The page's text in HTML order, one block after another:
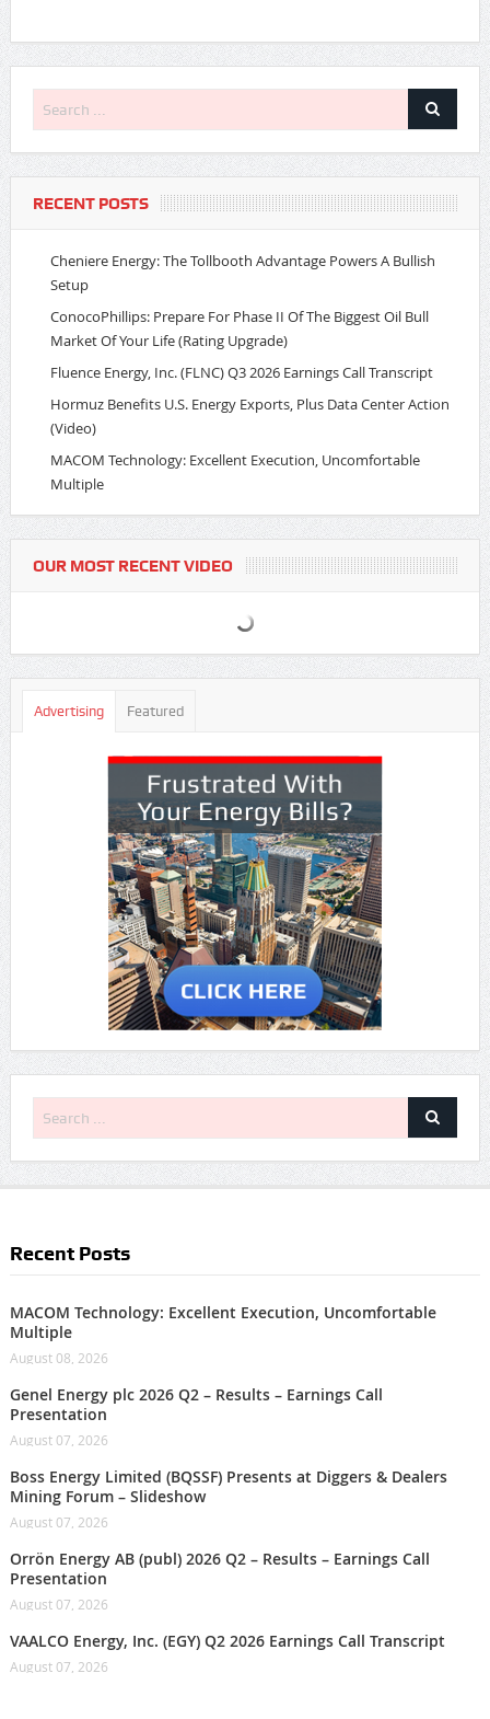
RECENT POSTS
Cheniere Energy: The Tollbooth Advantage Powers A Bullish
Setup
ConocoPhillips: Prepare For Phase II Of The Biggest Oil Bull
Market Of Your Life (Rating Upgrade)
Fluence Energy, Inc. (FLNC) Q3 2026 Earnings Call Transcript
Hormuz Benefits U.S. Energy Exports, Plus Data Center Action
(Video)
MACOM Technology: Excellent Execution, Uncomfortable
Multiple
OUR MOST RECENT VIDEO
Advertising Featured
Recent Posts
MACOM Technology: Excellent Execution, Uncomfortable
Multiple
August 08, 2026
Genel Energy plc 2026 Q2 – Results – Earnings Call
Presentation
August 07, 2026
Boss Energy Limited (BQSSF) Presents at Diggers & Dealers
Mining Forum – Slideshow
August 07, 2026
Orrön Energy AB (publ) 2026 Q2 – Results – Earnings Call
Presentation
August 07, 2026
VAALCO Energy, Inc. (EGY) Q2 2026 Earnings Call Transcript
August 07, 2026